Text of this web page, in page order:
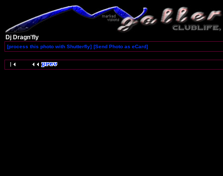
Dj Dragn'fly
[process this photo with Shutterfly] [Send Photo as eCard]